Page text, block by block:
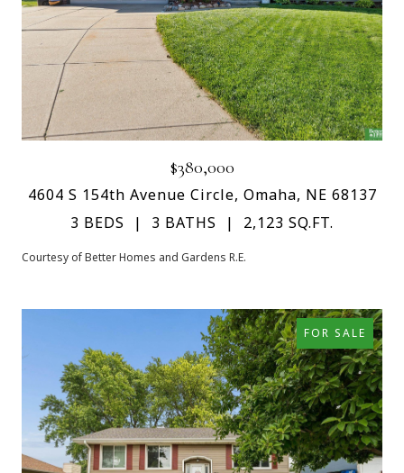
$380,000
4604 S 154th Avenue Circle, Omaha, NE 68137
3 BEDS
3 BATHS 2,123 SQ.FT.
Courtesy of Better Homes and Gardens R.E.
FOR SALE